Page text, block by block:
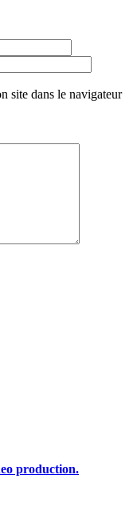
site dans le navigateur
production.